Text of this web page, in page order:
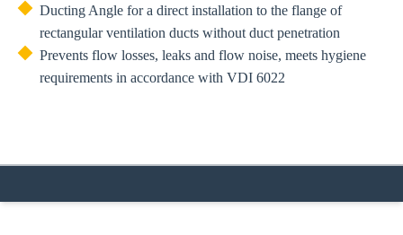
Ducting Angle for a direct installation to the flange of
rectangular ventilation ducts without duct penetration
Prevents flow losses, leaks and flow noise, meets hygiene
requirements in accordance with VDI 6022